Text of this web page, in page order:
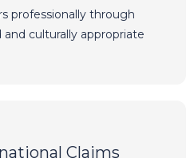
professionally through
culturally appropriate
Claims